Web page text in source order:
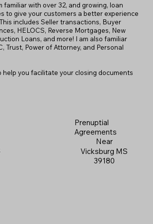
familiar with over 32, and growing, loan
to give your customers a better experience
includes Seller transactions, Buyer
HELOCS, Reverse Mortgages, New
Loans, and more! I am also familiar
Trust, Power of Attorney, and Personal
help you facilitate your closing documents
Prenuptial
Agreements
Near
Vicksburg MS
39180